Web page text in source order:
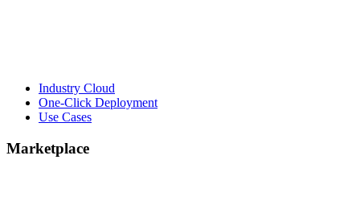
Industry Cloud
One-Click Deployment
Use Cases
Marketplace